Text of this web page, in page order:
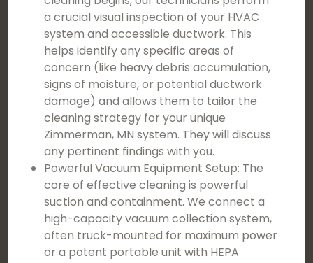
a crucial visual inspection of your HVAC
system and accessible ductwork. This
helps identify any specific areas of
concern (like heavy debris accumulation,
signs of moisture, or potential ductwork
damage) and allows them to tailor the
cleaning strategy for your unique
Zimmerman, MN system. They will discuss
any pertinent findings with you.
Powerful Vacuum Equipment Setup: The
core of effective cleaning is powerful
suction and containment. We connect a
high-capacity vacuum collection system,
often truck-mounted for maximum power
or a potent portable unit with HEPA